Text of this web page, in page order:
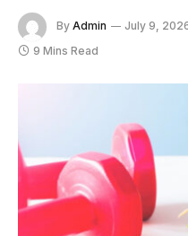
By Admin July 9,
9 Mins Read